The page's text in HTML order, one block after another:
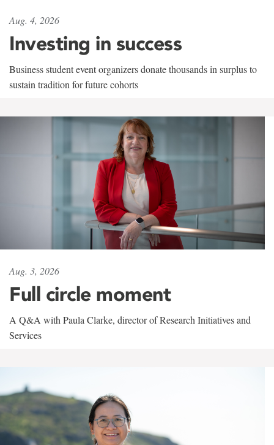
Aug. 4, 2026
Investing in success
Business student event organizers donate thousands in surplus to
sustain tradition for future cohorts
Aug. 3, 2026
Full circle moment
A Q&A with Paula Clarke, director of Research Initiatives and
Services